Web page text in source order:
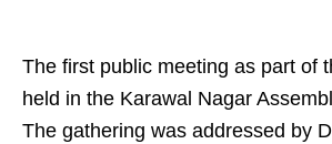
The first public meeting as part of
held in the Karawal Nagar
The gathering was addressed by